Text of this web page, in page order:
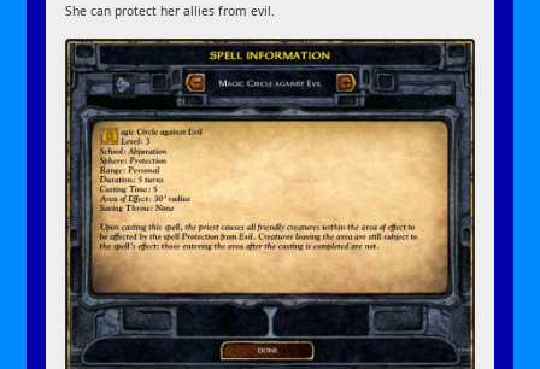
She can protect her allies from evil.